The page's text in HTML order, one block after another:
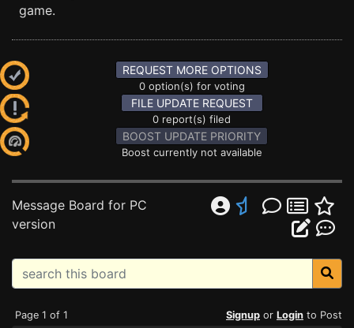
game.
REQUEST MORE OPTIONS
0 option(s) for voting
FILE UPDATE REQUEST
0 report(s) filed
BOOST UPDATE PRIORITY
Boost currently not available
Message Board for PC
version
Page 1 of 1 Signup or Login to Post